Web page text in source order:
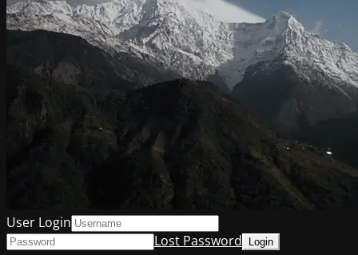
User Login
Lost Password